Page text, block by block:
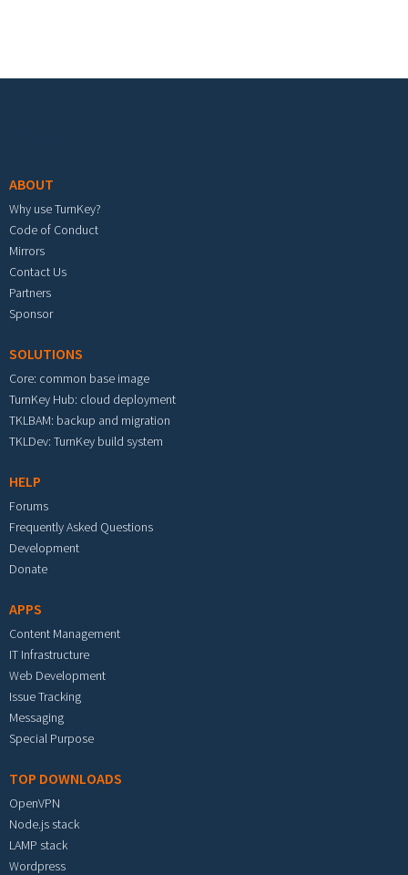
ABOUT
Why use TurnKey?
Code of Conduct
Mirrors
Contact Us
Partners
Sponsor
SOLUTIONS
Core: common base image
TurnKey Hub: cloud deployment
TKLBAM: backup and migration
TKLDev: TurnKey build system
HELP
Forums
Frequently Asked Questions
Development
Donate
APPS
Content Management
IT Infrastructure
Web Development
Issue Tracking
Messaging
Special Purpose
TOP DOWNLOADS
OpenVPN
Node.js stack
LAMP stack
Wordpress